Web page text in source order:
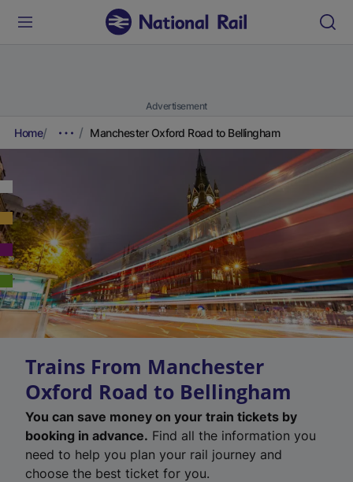
Advertisement
Home Manchester Oxford Road to Bellingham
Trains From Manchester
Oxford Road to Bellingham
You can save money on your train tickets by
booking in advance. Find all the information you
need to help you plan your rail journey and
choose the best ticket for you.